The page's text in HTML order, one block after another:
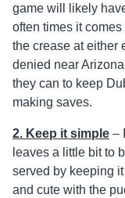
game will likely
often times it
the crease at either
denied near
they can to keep
making saves.
2. Keep it simple –
leaves a little bit to
served by keeping
and cute with the